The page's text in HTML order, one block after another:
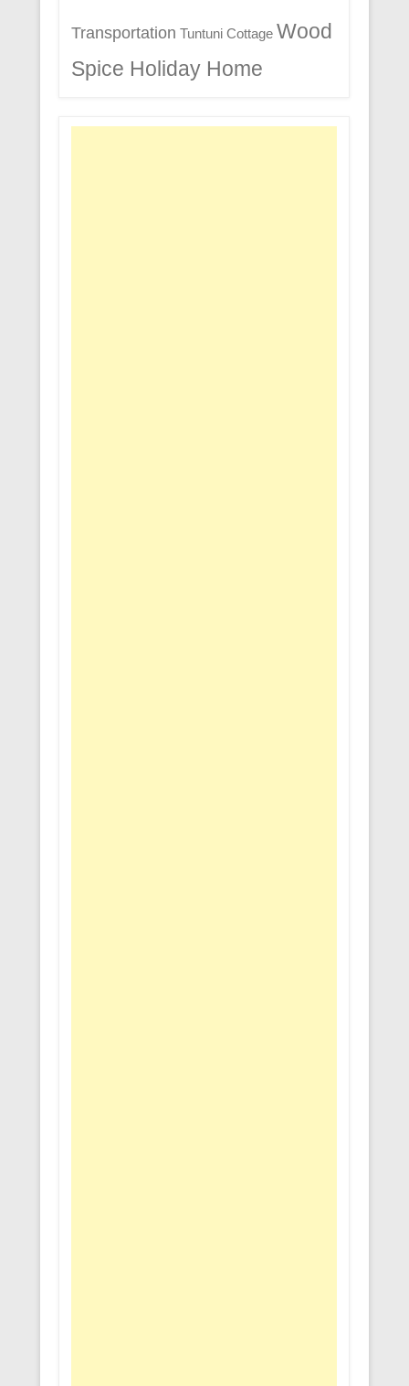
Transportation Tuntuni Cottage Wood
Spice Holiday Home